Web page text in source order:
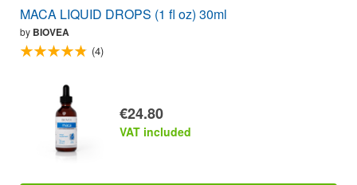
MACA LIQUID DROPS (1 fl oz) 30ml
by BIOVEA
(4)
€24.80
VAT included